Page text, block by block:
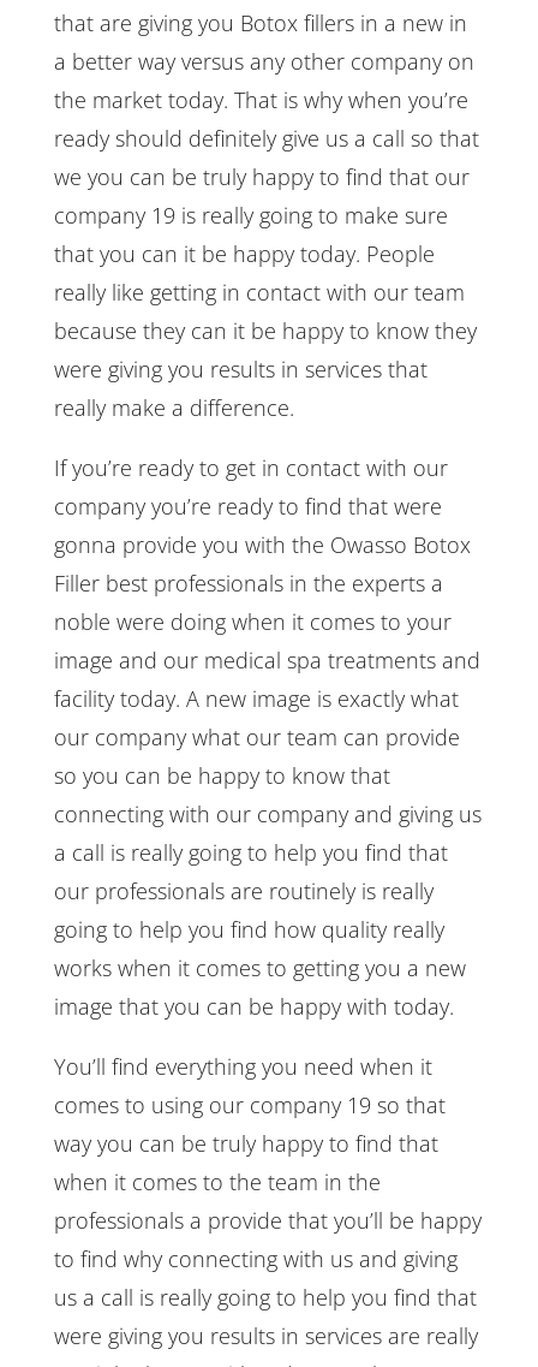
that are giving you Botox fillers in a new in
a better way versus any other company on
the market today. That is why when you’re
ready should definitely give us a call so that
we you can be truly happy to find that our
company 19 is really going to make sure
that you can it be happy today. People
really like getting in contact with our team
because they can it be happy to know they
were giving you results in services that
really make a difference.
If you’re ready to get in contact with our
company you’re ready to find that were
gonna provide you with the Owasso Botox
Filler best professionals in the experts a
noble were doing when it comes to your
image and our medical spa treatments and
facility today. A new image is exactly what
our company what our team can provide
so you can be happy to know that
connecting with our company and giving us
a call is really going to help you find that
our professionals are routinely is really
going to help you find how quality really
works when it comes to getting you a new
image that you can be happy with today.
You’ll find everything you need when it
comes to using our company 19 so that
way you can be truly happy to find that
when it comes to the team in the
professionals a provide that you’ll be happy
to find why connecting with us and giving
us a call is really going to help you find that
were giving you results in services are really